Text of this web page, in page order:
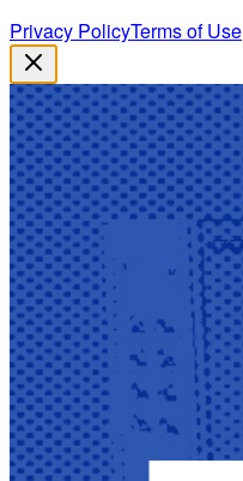
Privacy PolicyTerms of Use